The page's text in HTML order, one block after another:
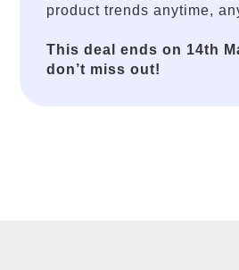
product trends anytime,
This deal ends on 14th
don’t miss out!